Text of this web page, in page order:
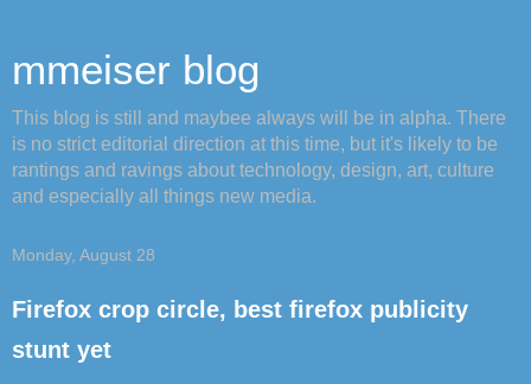
mmeiser blog
This blog is still and maybee always will be in alpha. There
is no strict editorial direction at this time, but it's likely to be
rantings and ravings about technology, design, art, culture
and especially all things new media.
Monday, August 28
Firefox crop circle, best firefox publicity
stunt yet